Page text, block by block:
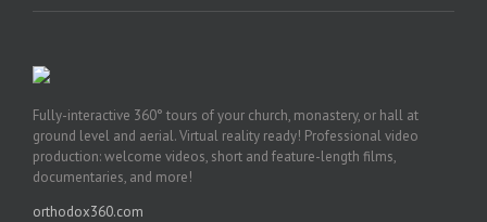
Fully-interactive 360° tours of your church, monastery, or hall at
ground level and aerial. Virtual reality ready! Professional video
production: welcome videos, short and feature-length films,
documentaries, and more!
orthodox360.com